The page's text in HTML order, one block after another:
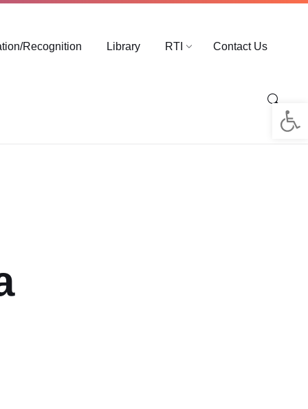
Recognition Library RTI Contact Us